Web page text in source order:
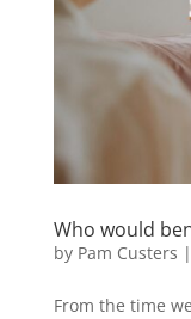
Who would
by Pam Custers |
From the time